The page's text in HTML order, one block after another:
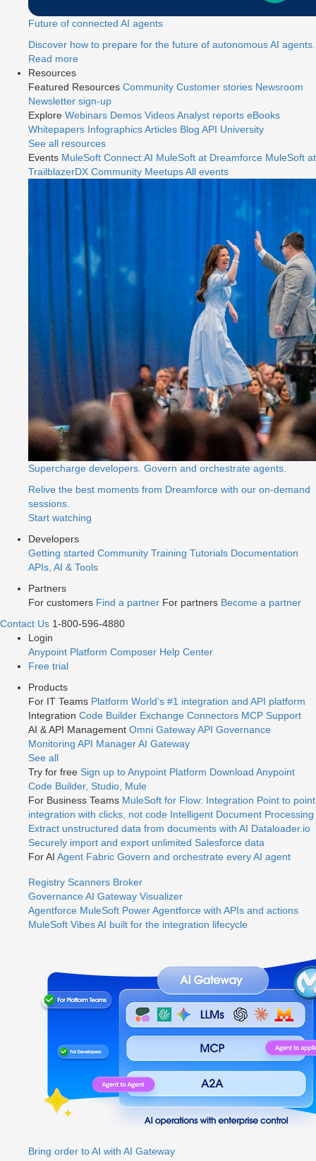
Future of connected AI agents
Discover how to prepare for the future of autonomous AI agents.
Read more
Resources
Featured Resources Community Customer stories Newsroom
Newsletter sign-up
Explore Webinars Demos VideosAnalyst reports eBooks
Whitepapers InfographicsArticles Blog API University
See all resources
Events MuleSoft Connect:AI MuleSoft at Dreamforce MuleSoft at
TrailblazerDX Community MeetupsAll events
Supercharge developers. Govern and orchestrate agents.
Relive the best moments from Dreamforce with our on-demand
sessions.
Start watching
Developers
Getting started Community Training Tutorials Documentation
APIs, AI & Tools
Partners
For customers Find a partner For partners Become a partner
Contact Us 1-800-596-4880
Login
Anypoint Platform Composer Help Center
Free trial
Products
For IT Teams Platform World’s #1 integration and API platform
Integration Code Builder Exchange Connectors MCP Support
AI & API Management Omni GatewayAPI Governance
Monitoring API ManagerAI Gateway
See all
Try for free Sign up to Anypoint Platform Download Anypoint
Code Builder, Studio, Mule
For Business Teams MuleSoft for Flow: Integration Point to point
integration with clicks, not code Intelligent Document Processing
Extract unstructured data from documents with AI Dataloader.io
Securely import and export unlimited Salesforce data
For AI Agent Fabric Govern and orchestrate every AI agent
Registry Scanners Broker
GovernanceAI Gateway Visualizer
Agentforce MuleSoft Power Agentforce with APIs and actions
MuleSoft VibesAI built for the integration lifecycle
Bring order to AI with AI Gateway